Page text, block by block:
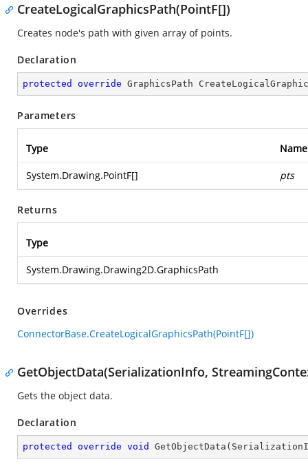
CreateLogicalGraphicsPath(PointF[])
Creates node's path with given array of points.
Declaration
protected override GraphicsPath
Parameters
Type Name
System.Drawing.PointF[] pts
Returns
Type
System.Drawing.Drawing2D.GraphicsPath
Overrides
ConnectorBase.CreateLogicalGraphicsPath(PointF[])
GetObjectData(SerializationInfo,
Gets the object data.
Declaration
protected override void GetObjectData (